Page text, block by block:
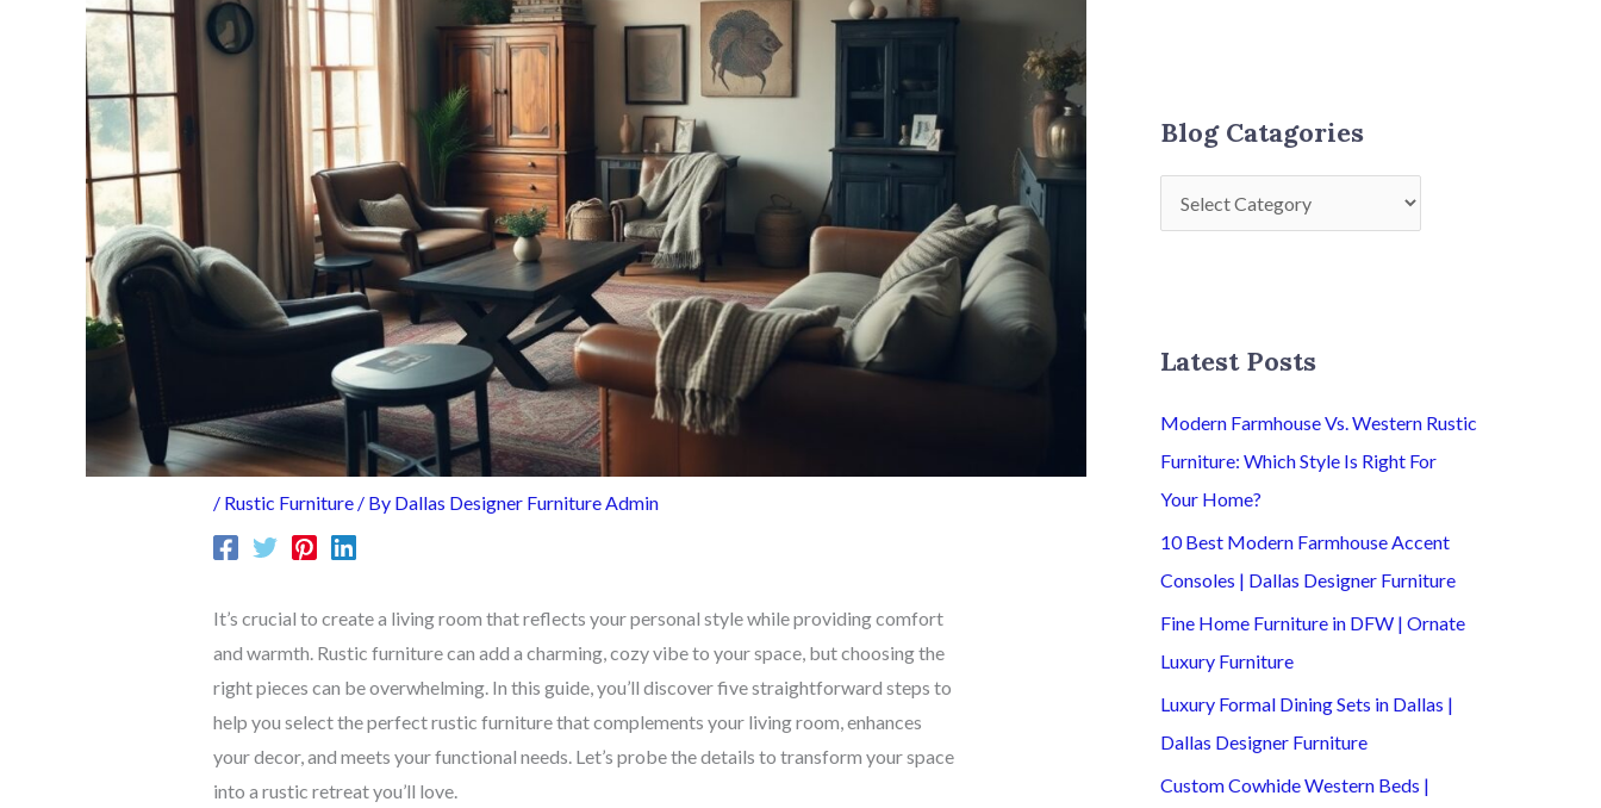
/ Rustic Furniture/ By Dallas Designer Furniture Admin
It’s crucial to create a living room that reflects your personal style while providing comfort
and warmth. Rustic furniture can add a charming, cozy vibe to your space, but choosing the
right pieces can be overwhelming. In this guide, you’ll discover five straightforward steps to
help you select the perfect rustic furniture that complements your living room, enhances
your decor, and meets your functional needs. Let’s probe the details to transform your space
into a rustic retreat you’ll love.
Blog Catagories
Latest Posts
Modern Farmhouse Vs. Western Rustic
Furniture: Which Style Is Right For
Your Home?
10 Best Modern Farmhouse Accent
Consoles | Dallas Designer Furniture
Fine Home Furniture in DFW | Ornate
Luxury Furniture
Luxury Formal Dining Sets in Dallas |
Dallas Designer Furniture
Custom Cowhide Western Beds |